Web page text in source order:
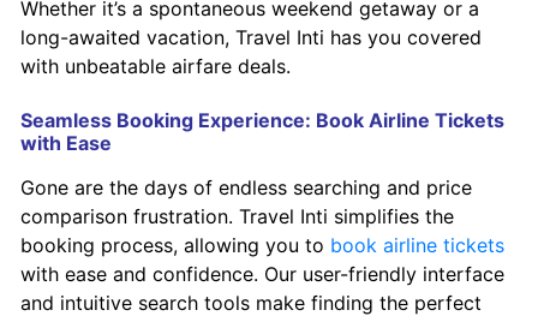
Whether it’s a spontaneous weekend getaway or a
long-awaited vacation, Travel Inti has you covered
with unbeatable airfare deals.
Seamless Booking Experience: Book Airline Tickets
with Ease
Gone are the days of endless searching and price
comparison frustration. Travel Inti simplifies the
booking process, allowing you to book airline tickets
with ease and confidence. Our user-friendly interface
and intuitive search tools make finding the perfect